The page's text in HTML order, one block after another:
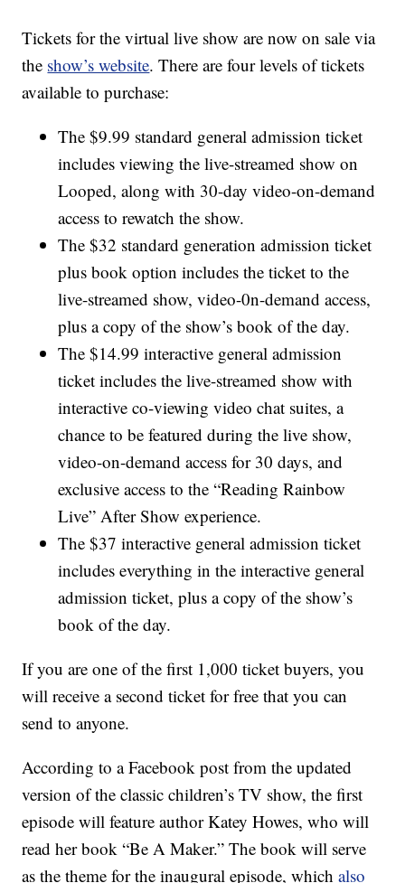
Tickets for the virtual live show are now on sale via
the show’s website. There are four levels of tickets
available to purchase:
The $9.99 standard general admission ticket
includes viewing the live-streamed show on
Looped, along with 30-day video-on-demand
access to rewatch the show.
The $32 standard generation admission ticket
plus book option includes the ticket to the
live-streamed show, video-0n-demand access,
plus a copy of the show’s book of the day.
The $14.99 interactive general admission
ticket includes the live-streamed show with
interactive co-viewing video chat suites, a
chance to be featured during the live show,
video-on-demand access for 30 days, and
exclusive access to the “Reading Rainbow
Live” After Show experience.
The $37 interactive general admission ticket
includes everything in the interactive general
admission ticket, plus a copy of the show’s
book of the day.
If you are one of the first 1,000 ticket buyers, you
will receive a second ticket for free that you can
send to anyone.
According to a Facebook post from the updated
version of the classic children’s TV show, the first
episode will feature author Katey Howes, who will
read her book “Be A Maker.” The book will serve
as the theme for the inaugural episode, whichalso